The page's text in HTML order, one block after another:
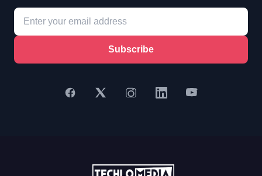
Subscribe